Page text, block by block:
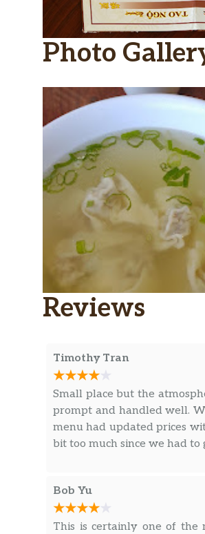
Photo
Reviews
Timothy Tran
Small place but the
prompt and handled well.
menu had updated prices
bit too much since we had to
Bob Yu
This is certainly one of the